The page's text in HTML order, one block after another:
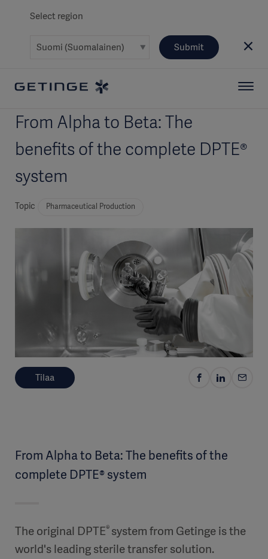
Select region
Submit
From Alpha to Beta: The
benefits of the complete DPTE®
system
Topic Pharmaceutical Production
Tilaa
From Alpha to Beta: The benefits of the
complete DPTE® system
The original DPTE® system from Getinge is the
world's leading sterile transfer solution.